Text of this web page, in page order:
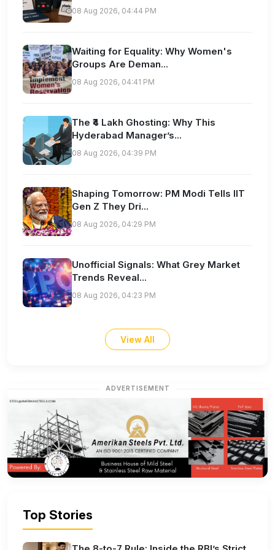
08 Aug 2026, 04:44 PM
Waiting for Equality: Why Women's
Groups Are Deman...
08 Aug 2026, 04:41 PM
The ₹4 Lakh Ghosting: Why This
Hyderabad Manager’s...
08 Aug 2026, 04:39 PM
Shaping Tomorrow: PM Modi Tells IIT
Gen Z They Dri...
08 Aug 2026, 04:29 PM
Unofficial Signals: What Grey Market
Trends Reveal...
08 Aug 2026, 04:23 PM
View All
ADVERTISEMENT
Top Stories